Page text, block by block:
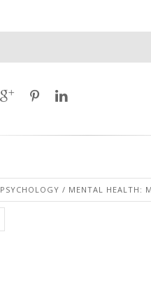
PSYCHOLOGY / MENTAL HEALTH: